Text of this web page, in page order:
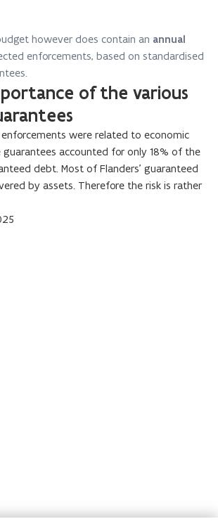
however does contain an annual
enforcements, based on standardised
of the various
were related to economic
guarantees accounted for only 18% of the
debt. Most of Flanders’ guaranteed
by assets. Therefore the risk is rather